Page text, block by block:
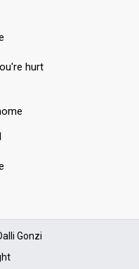
hurt
Gonzi